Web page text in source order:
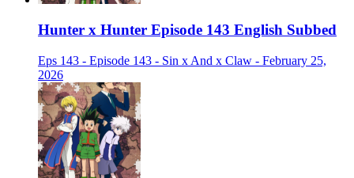
Hunter x Hunter Episode 143 English Subbed
Eps 143 - Episode 143 - Sin x And x Claw - February 25,
2026